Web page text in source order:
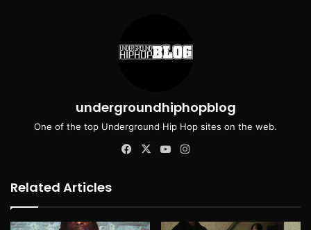
undergroundhiphopblog
One of the top Underground Hip Hop sites on the web.
Facebook
X YouTube
Related Articles